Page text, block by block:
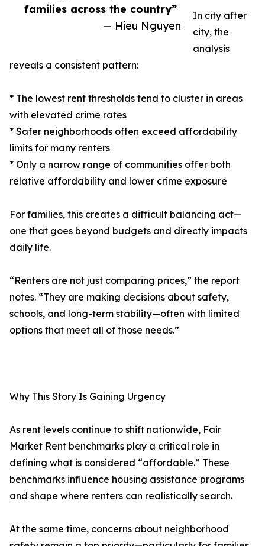
families across the country”
— Hieu Nguyen
In city after
city, the
analysis
reveals a consistent pattern:
* The lowest rent thresholds tend to cluster in areas
with elevated crime rates
* Safer neighborhoods often exceed affordability
limits for many renters
* Only a narrow range of communities offer both
relative affordability and lower crime exposure
For families, this creates a difficult balancing act—
one that goes beyond budgets and directly impacts
daily life.
“Renters are not just comparing prices,” the report
notes. “They are making decisions about safety,
schools, and long-term stability—often with limited
options that meet all of those needs.”
Why This Story Is Gaining Urgency
As rent levels continue to shift nationwide, Fair
Market Rent benchmarks play a critical role in
defining what is considered “affordable.” These
benchmarks influence housing assistance programs
and shape where renters can realistically search.
At the same time, concerns about neighborhood